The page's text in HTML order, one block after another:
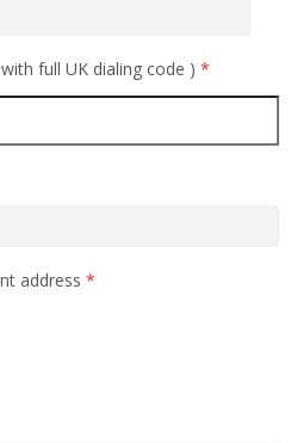
full UK dialing code ) *
address *